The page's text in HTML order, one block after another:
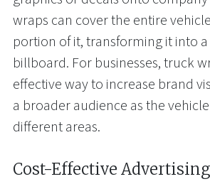
wraps can cover the entire
portion of it, transforming it into
billboard. For businesses, truck
effective way to increase brand
a broader audience as the
different areas.
Cost-Effective Advertising